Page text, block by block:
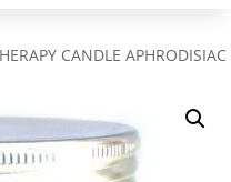
CANDLE APHRODISIAC